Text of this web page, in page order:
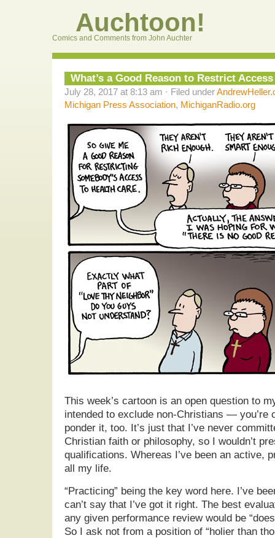
Auchtoon!
Comics and Comments from John Auchter
What’s a Good Reason to Restrict
July 28, 2017 at 8:13 am · Filed under
Michigan Press Association, MichiganRadio.org
This week’s cartoon is an open question to
intended to exclude non-Christians — you’re
ponder it, too. It’s just that I’ve never
Christian faith or philosophy, so I wouldn’t
qualifications. Whereas I’ve been an active,
all my life.
“Practicing” being the key word here. I’ve
can’t say that I’ve got it right. The best
any given performance review would be
So I ask not from a position of “holier than